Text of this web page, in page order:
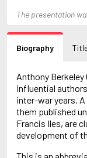
Allen, Grant
Alvtegen, Karin
Anderson, F.I.
Anderson, James
Anderson, Lin
Andress, Lesley
Ani, Friedrich
April, Steve
The presentation
Biography
Anthony
influential
inter-war years.
them published
Francis Iles, are
development of